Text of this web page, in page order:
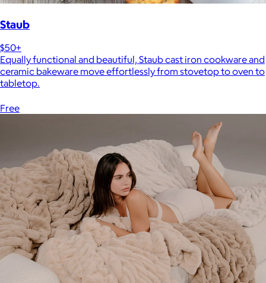
Staub
$50+
Equally functional and beautiful, Staub cast iron cookware and
ceramic bakeware move effortlessly from stovetop to oven to
tabletop.
Free